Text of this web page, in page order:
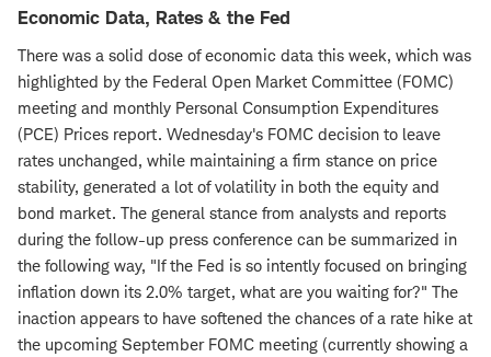
Economic Data, Rates & the Fed
There was a solid dose of economic data this week, which was
highlighted by the Federal Open Market Committee (FOMC)
meeting and monthly Personal Consumption Expenditures
(PCE) Prices report. Wednesday's FOMC decision to leave
rates unchanged, while maintaining a firm stance on price
stability, generated a lot of volatility in both the equity and
bond market. The general stance from analysts and reports
during the follow-up press conference can be summarized in
the following way, "If the Fed is so intently focused on bringing
inflation down its 2.0% target, what are you waiting for?" The
inaction appears to have softened the chances of a rate hike at
the upcoming September FOMC meeting (currently showing a